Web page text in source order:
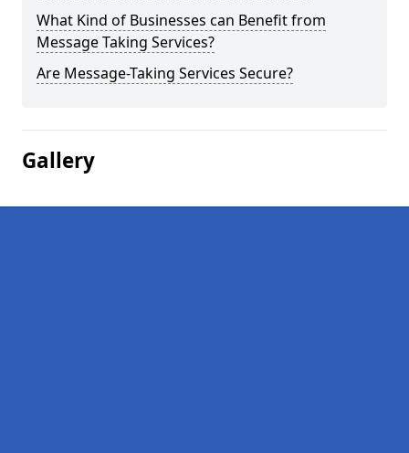
What Kind of Businesses can Benefit from
Message Taking Services?
Are Message-Taking Services Secure?
Gallery